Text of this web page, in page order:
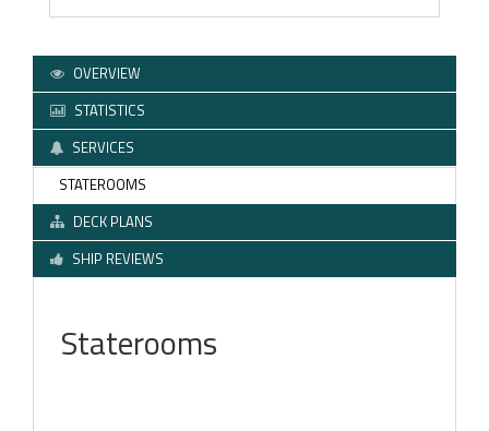
OVERVIEW
STATISTICS
SERVICES
STATEROOMS
DECK PLANS
SHIP REVIEWS
Staterooms